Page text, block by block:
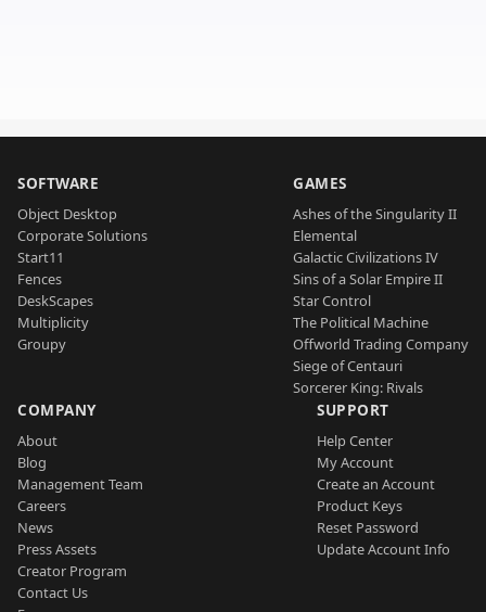
SOFTWARE
Object Desktop
Corporate Solutions
Start11
Fences
DeskScapes
Multiplicity
Groupy
GAMES
Ashes of the Singularity II
Elemental
Galactic Civilizations IV
Sins of a Solar Empire II
Star Control
The Political Machine
Offworld Trading Company
Siege of Centauri
Sorcerer King: Rivals
COMPANY
About
Blog
Management Team
Careers
News
Press Assets
Creator Program
Contact Us
SUPPORT
Help Center
My Account
Create an Account
Product Keys
Reset Password
Update Account Info